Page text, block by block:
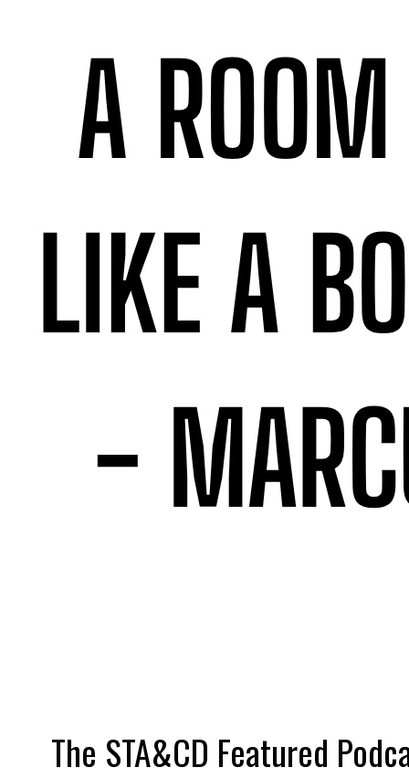
The STA&CD Featured